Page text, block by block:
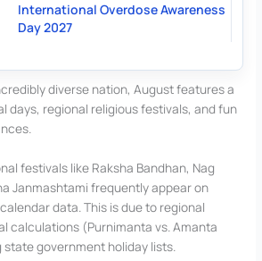
International Overdose Awareness
Day 2027
diverse nation, August features a
days, regional religious festivals, and fun
festivals like Raksha Bandhan, Nag
Janmashtami frequently appear on
data. This is due to regional
calculations (Purnimanta vs. Amanta
government holiday lists.